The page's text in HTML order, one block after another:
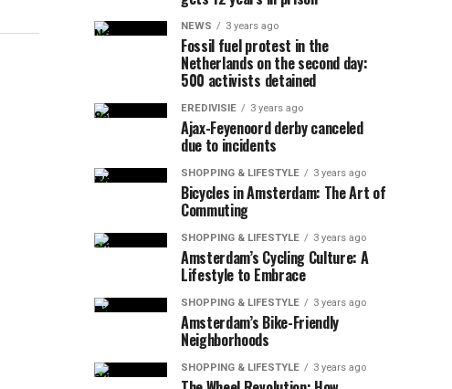
NEWS 3 years ago
Fossil fuel protest in the
Netherlands on the second day:
500 activists detained
EREDIVISIE 3 years ago
Ajax-Feyenoord derby canceled
due to incidents
SHOPPING & LIFESTYLE 3 years ago
Bicycles in Amsterdam: The Art of
Commuting
SHOPPING & LIFESTYLE 3 years ago
Amsterdam’s Cycling Culture: A
Lifestyle to Embrace
SHOPPING & LIFESTYLE 3 years ago
Amsterdam’s Bike-Friendly
Neighborhoods
SHOPPING & LIFESTYLE 3 years ago